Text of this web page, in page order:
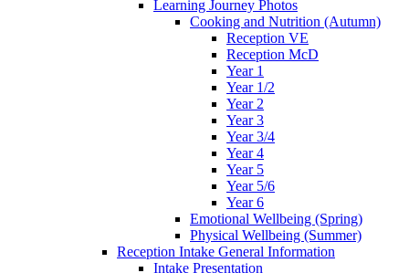
Learning Journey Photos
Cooking and Nutrition (Autumn)
Reception VE
Reception McD
Year 1
Year 1/2
Year 2
Year 3
Year 3/4
Year 4
Year 5
Year 5/6
Year 6
Emotional Wellbeing (Spring)
Physical Wellbeing (Summer)
Reception Intake General Information
Intake Presentation